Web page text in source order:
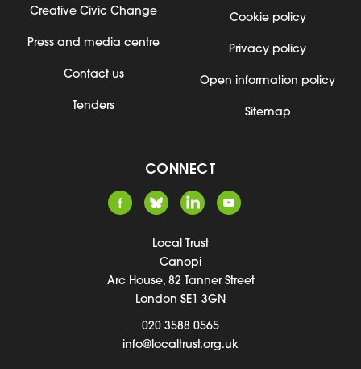
Creative Civic Change
Press and media centre
Contact us
Tenders
Cookie policy
Privacy policy
Open information policy
Sitemap
CONNECT
Local Trust
Canopi
Arc House, 82 Tanner Street
London SE1 3GN
020 3588 0565
info@localtrust.org.uk